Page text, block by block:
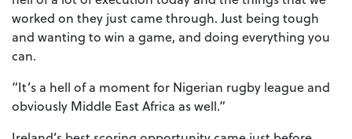
worked on they just came through. Just being tough
and wanting to win a game, and doing everything you
can.
“It’s a hell of a moment for Nigerian rugby league and
obviously Middle East Africa as well.”